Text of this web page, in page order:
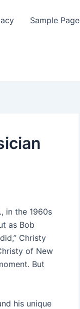
Sample Page
in the 1960s
as Bob
Christy
of New
But
his unique